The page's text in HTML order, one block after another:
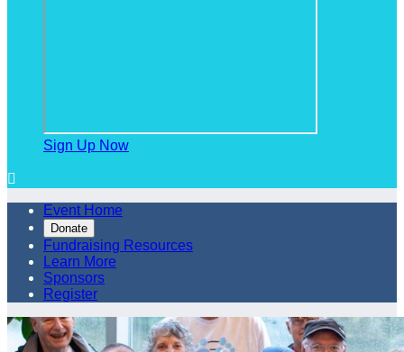
Sign Up Now

Event Home
Donate
Fundraising Resources
Learn More
Sponsors
Register